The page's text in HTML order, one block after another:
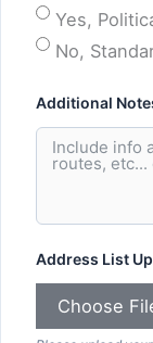
Yes,
No,
Additional
Address List
Choose